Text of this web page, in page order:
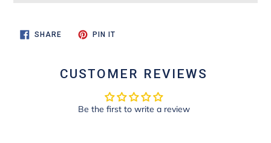
SHARESHARE
ON
PIN ITPIN
CUSTOMER REVIEWS
Be the first to write a review